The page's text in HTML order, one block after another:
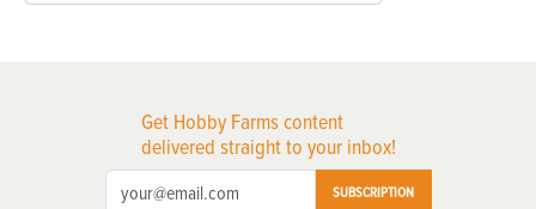
Get Hobby Farms content
delivered straight to your inbox!
SUBSCRIPTION